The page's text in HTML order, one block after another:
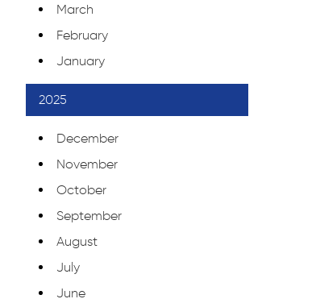
March
February
January
2025
December
November
October
September
August
July
June